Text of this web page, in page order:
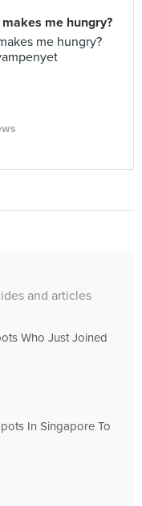
me hungry?
me hungry?
and articles
Who Just Joined
In Singapore To